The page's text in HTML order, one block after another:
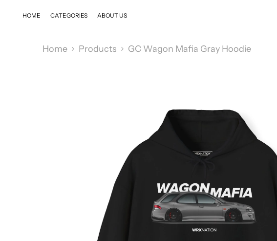
HOME CATEGORIES ABOUT US
Home Products GC Wagon Mafia Gray Hoodie